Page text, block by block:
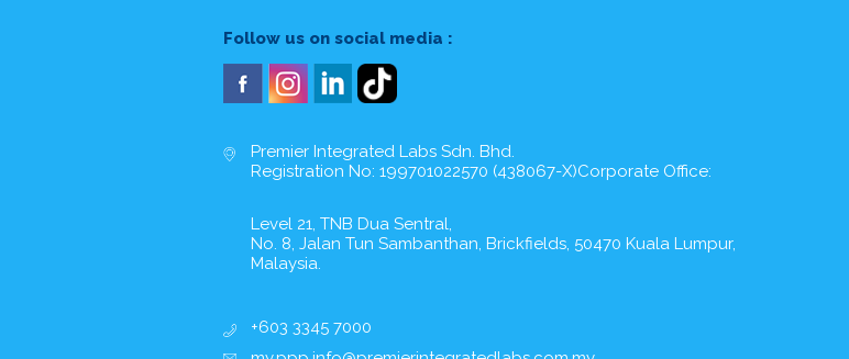
Follow us on social media :
Premier Integrated Labs Sdn. Bhd.
Registration No: 199701022570 (438067-X)Corporate Office:
Level 21, TNB Dua Sentral,
No. 8, Jalan Tun Sambanthan, Brickfields, 50470 Kuala Lumpur,
Malaysia.
+603 3345 7000